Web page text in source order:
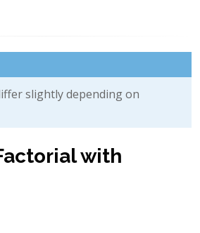
slightly depending on
with